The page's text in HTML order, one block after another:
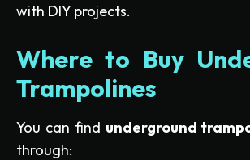
with DIY projects.
Where to Buy
Trampolines
You can find underground
through: